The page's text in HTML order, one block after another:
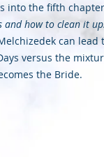
into the fifth
and how to clean it up.
can
versus the
the Bride.